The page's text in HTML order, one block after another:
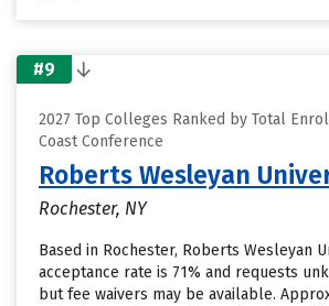
#9
2027 Top Colleges Ranked by Total
Coast Conference
Roberts Wesleyan
Rochester, NY
Based in Rochester, Roberts Wesleyan
acceptance rate is 71% and requests
but fee waivers may be available.